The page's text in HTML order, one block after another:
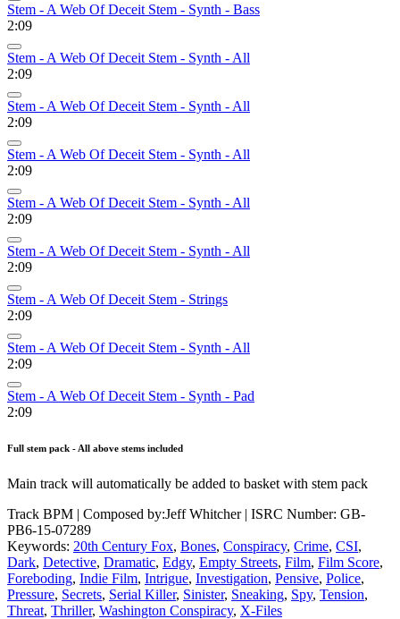
Stem - A Web Of Deceit Stem - Synth - Bass
2:09
Stem - A Web Of Deceit Stem - Synth - All
2:09
Stem - A Web Of Deceit Stem - Synth - All
2:09
Stem - A Web Of Deceit Stem - Synth - All
2:09
Stem - A Web Of Deceit Stem - Synth - All
2:09
Stem - A Web Of Deceit Stem - Synth - All
2:09
Stem - A Web Of Deceit Stem - Strings
2:09
Stem - A Web Of Deceit Stem - Synth - All
2:09
Stem - A Web Of Deceit Stem - Synth - Pad
2:09
Full stem pack - All above stems included
Main track will automatically be added to basket with stem pack
Track BPM | Composed by:Jeff Whitcher| ISRC Number: GB-
PB6-15-07289
Keywords: 20th Century Fox, Bones, Conspiracy, Crime, CSI,
Dark, Detective, Dramatic, Edgy, Empty Streets, Film, Film Score,
Foreboding, Indie Film, Intrigue, Investigation, Pensive, Police,
Pressure, Secrets, Serial Killer, Sinister, Sneaking, Spy, Tension,
Threat, Thriller, Washington Conspiracy, X-Files